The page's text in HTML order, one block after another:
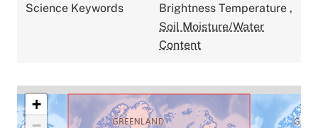
Science Keywords Brightness Temperature ,
Soil Moisture/Water
Content
+